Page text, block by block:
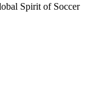
Spirit of Soccer